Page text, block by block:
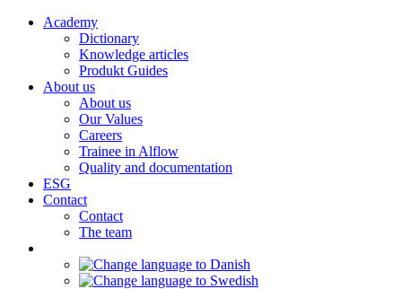
Academy
Dictionary
Knowledge articles
Produkt Guides
About us
About us
Our Values
Careers
Trainee in Alflow
Quality and documentation
ESG
Contact
Contact
The team